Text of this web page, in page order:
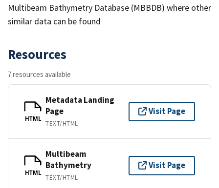
Multibeam Bathymetry Database (MBBDB) where other
similar data can be found
Resources
7 resources available
HTML
Metadata Landing
Page
TEXT/HTML
Visit Page
HTML
Multibeam
Bathymetry
TEXT/HTML
Visit Page